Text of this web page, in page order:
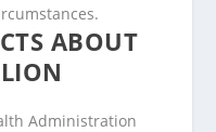
ABOUT
Administration